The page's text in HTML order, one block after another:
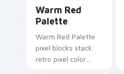
Warm Red
Palette
Warm Red Palette
pixel blocks stack
retro pixel color